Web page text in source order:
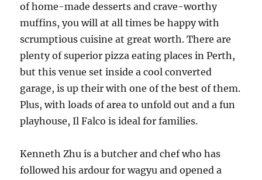
of home-made desserts and crave-worthy
muffins, you will at all times be happy with
scrumptious cuisine at great worth. There are
plenty of superior pizza eating places in Perth,
but this venue set inside a cool converted
garage, is up their with one of the best of them.
Plus, with loads of area to unfold out and a fun
playhouse, Il Falco is ideal for families.
Kenneth Zhu is a butcher and chef who has
followed his ardour for wagyu and opened a